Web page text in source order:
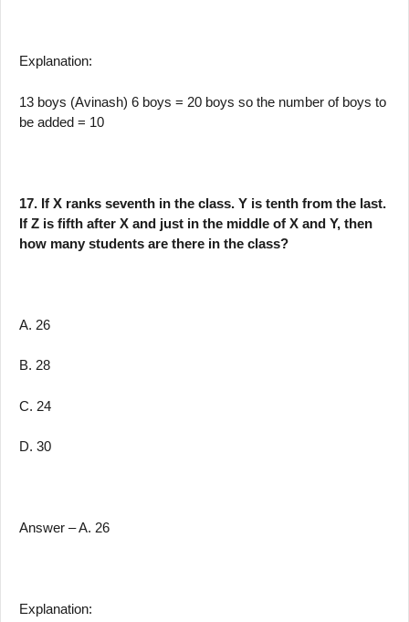
Explanation:
13 boys (Avinash) 6 boys = 20 boys so the number of boys to
be added = 10
17. If X ranks seventh in the class. Y is tenth from the last.
If Z is fifth after X and just in the middle of X and Y, then
how many students are there in the class?
A. 26
B. 28
C. 24
D. 30
Answer – A. 26
Explanation: